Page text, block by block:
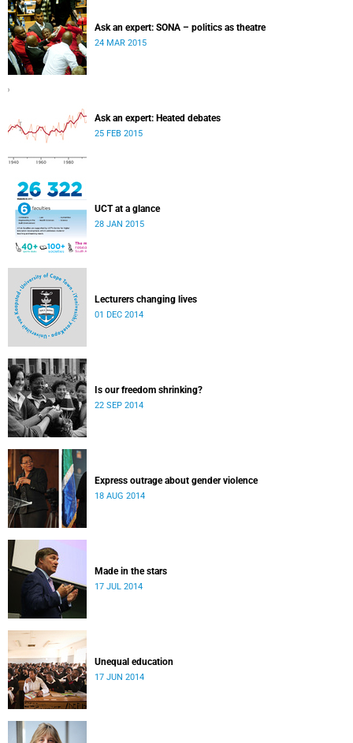
Ask an expert: SONA – politics as theatre
24 MAR 2015
Ask an expert: Heated debates
25 FEB 2015
UCT at a glance
28 JAN 2015
Lecturers changing lives
01 DEC 2014
Is our freedom shrinking?
22 SEP 2014
Express outrage about gender violence
18 AUG 2014
Made in the stars
17 JUL 2014
Unequal education
17 JUN 2014